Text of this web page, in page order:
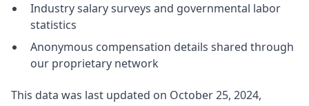
Industry salary surveys and governmental labor
statistics
Anonymous compensation details shared through
our proprietary network
This data was last updated on October 25, 2024,